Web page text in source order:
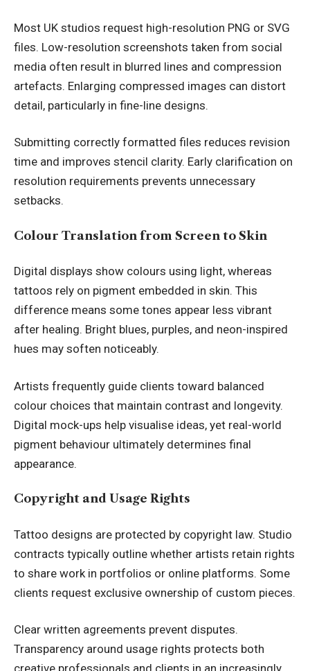
Most UK studios request high-resolution PNG or SVG
files. Low-resolution screenshots taken from social
media often result in blurred lines and compression
artefacts. Enlarging compressed images can distort
detail, particularly in fine-line designs.
Submitting correctly formatted files reduces revision
time and improves stencil clarity. Early clarification on
resolution requirements prevents unnecessary
setbacks.
Colour Translation from Screen to Skin
Digital displays show colours using light, whereas
tattoos rely on pigment embedded in skin. This
difference means some tones appear less vibrant
after healing. Bright blues, purples, and neon-inspired
hues may soften noticeably.
Artists frequently guide clients toward balanced
colour choices that maintain contrast and longevity.
Digital mock-ups help visualise ideas, yet real-world
pigment behaviour ultimately determines final
appearance.
Copyright and Usage Rights
Tattoo designs are protected by copyright law. Studio
contracts typically outline whether artists retain rights
to share work in portfolios or online platforms. Some
clients request exclusive ownership of custom pieces.
Clear written agreements prevent disputes.
Transparency around usage rights protects both